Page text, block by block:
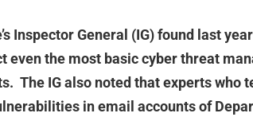
Inspector General (IG) found last
even the most basic cyber threat
The IG also noted that experts who
in email accounts of